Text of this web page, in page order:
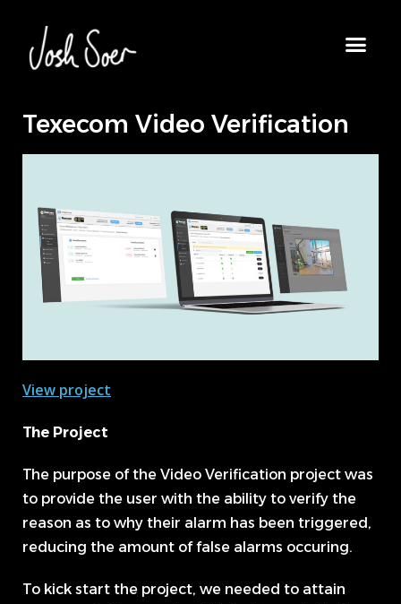
Texecom Video Verification
View project
The Project
The purpose of the Video Verification project was
to provide the user with the ability to verify the
reason as to why their alarm has been triggered,
reducing the amount of false alarms occuring.
To kick start the project, we needed to attain